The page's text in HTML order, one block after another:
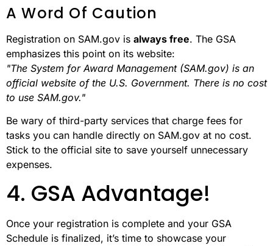
A Word Of Caution
Registration on SAM.gov is always free. The GSA
emphasizes this point on its website:
"The System for Award Management (SAM.gov) is an
official website of the U.S. Government. There is no cost
to use SAM.gov."
Be wary of third-party services that charge fees for
tasks you can handle directly on SAM.gov at no cost.
Stick to the official site to save yourself unnecessary
expenses.
4. GSA Advantage!
Once your registration is complete and your GSA
Schedule is finalized, it’s time to showcase your